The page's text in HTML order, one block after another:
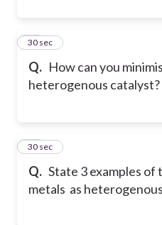
Q. How can you
heterogenous catalyst?
29
30 sec
Q. State 3 examples
metals as
30
30 sec